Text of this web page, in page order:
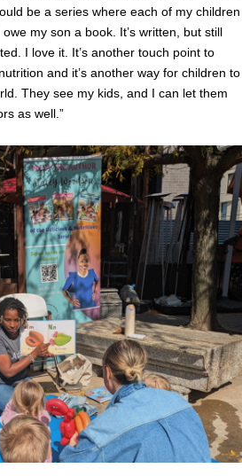
be a series where each of my children
my son a book. It’s written, but still
I love it. It’s another touch point to
and it’s another way for children to
They see my kids, and I can let them
as well.”